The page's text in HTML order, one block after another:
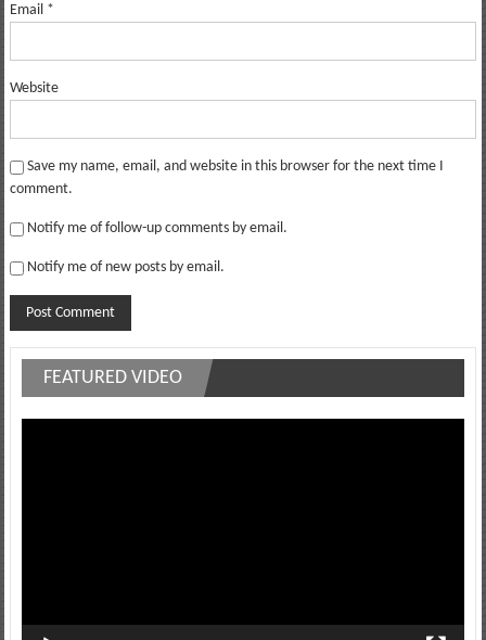
Email *
Website
Save my name, email, and website in this browser for the next time I
comment.
Notify me of follow-up comments by email.
Notify me of new posts by email.
FEATURED VIDEO